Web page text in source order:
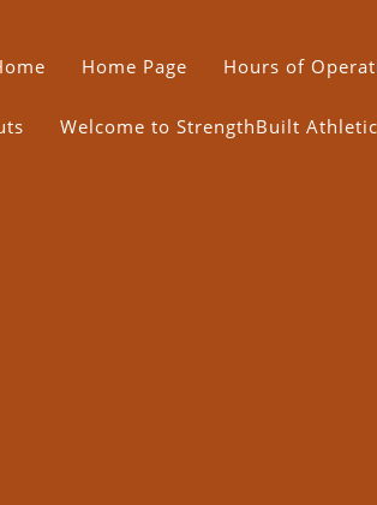
Home Page Hours of
Welcome to StrengthBuilt